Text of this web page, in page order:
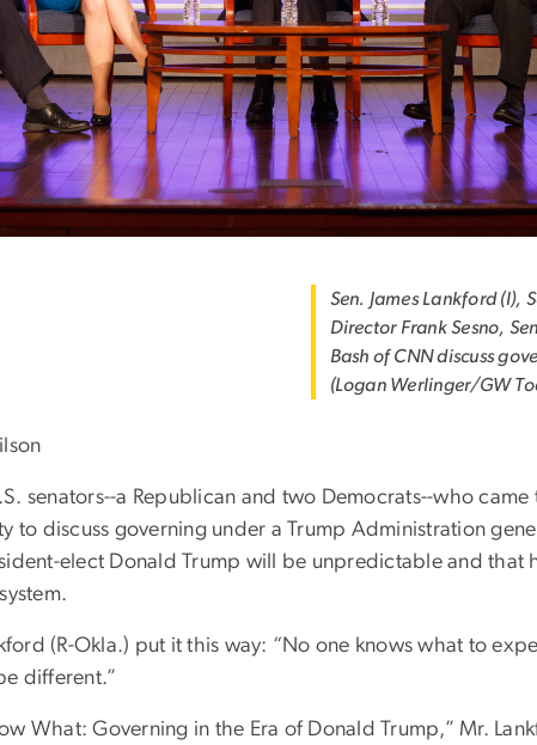
Sen. James Lankford (l),
Director Frank Sesno,
Bash of CNN discuss
(Logan Werlinger/GW
senators--a Republican and two Democrats--who
to discuss governing under a Trump Administration
elect Donald Trump will be unpredictable and that
(R-Okla.) put it this way: “No one knows what to
different.”
What: Governing in the Era of Donald Trump,” Mr.